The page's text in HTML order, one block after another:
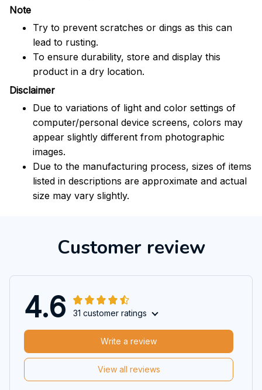
Note
Try to prevent scratches or dings as this can
lead to rusting.
To ensure durability, store and display this
product in a dry location.
Disclaimer
Due to variations of light and color settings of
computer/personal device screens, colors may
appear slightly different from photographic
images.
Due to the manufacturing process, sizes of items
listed in descriptions are approximate and actual
size may vary slightly.
Customer review
4.6 31 customer ratings
View all reviews
Write a review